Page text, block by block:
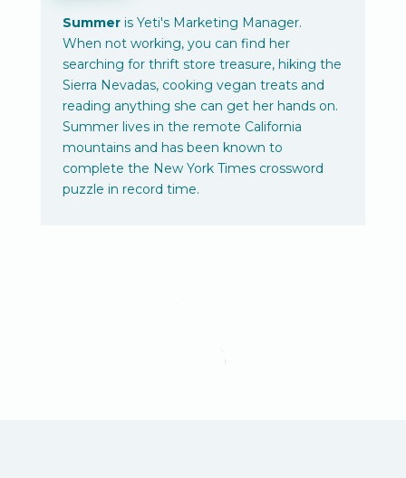
Summeris Yeti's Marketing Manager.
When not working, you can find her
searching for thrift store treasure, hiking the
Sierra Nevadas, cooking vegan treats and
reading anything she can get her hands on.
Summer lives in the remote California
mountains and has been known to
complete the New York Times crossword
puzzle in record time.